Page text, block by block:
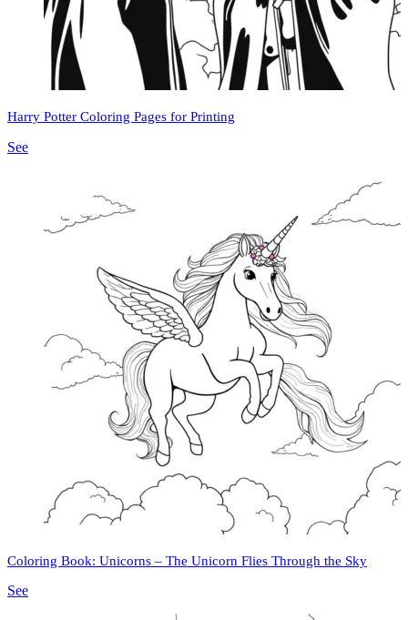
Harry Potter Coloring Pages for Printing
See
Coloring Book: Unicorns – The Unicorn Flies Through the Sky
See